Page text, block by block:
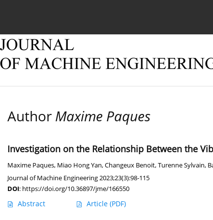
Author Maxime Paques
Investigation on the Relationship Between the
Maxime Paques, Miao Hong Yan,Changeux Benoit,Turenne Sylvain,
Journal of Machine Engineering 2023;23(3):98-115
DOI: https://doi.org/10.36897/jme/166550
Abstract Article (PDF)